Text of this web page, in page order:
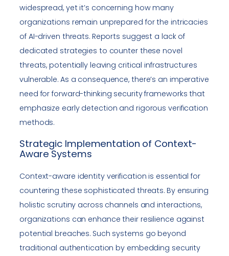
widespread, yet it’s concerning how many
organizations remain unprepared for the intricacies
of AI-driven threats. Reports suggest a lack of
dedicated strategies to counter these novel
threats, potentially leaving critical infrastructures
vulnerable. As a consequence, there’s an imperative
need for forward-thinking security frameworks that
emphasize early detection and rigorous verification
methods.
Strategic Implementation of Context-
Aware Systems
Context-aware identity verification is essential for
countering these sophisticated threats. By ensuring
holistic scrutiny across channels and interactions,
organizations can enhance their resilience against
potential breaches. Such systems go beyond
traditional authentication by embedding security